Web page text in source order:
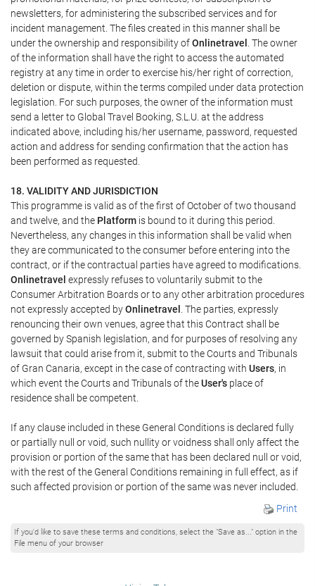
newsletters, for administering the subscribed services and for
incident management. The files created in this manner shall be
under the ownership and responsibility ofOnlinetravel . The owner
of the information shall have the right to access the automated
registry at any time in order to exercise his/her right of correction,
deletion or dispute, within the terms compiled under data protection
legislation. For such purposes, the owner of the information must
send a letter to Global Travel Booking, S.L.U. at the address
indicated above, including his/her username, password, requested
action and address for sending confirmation that the action has
been performed as requested.
18. VALIDITY AND JURISDICTION
This programme is valid as of the first of October of two thousand
and twelve, and the Platform is bound to it during this period.
Nevertheless, any changes in this information shall be valid when
they are communicated to the consumer before entering into the
contract, or if the contractual parties have agreed to modifications.
Onlinetravel expressly refuses to voluntarily submit to the
Consumer Arbitration Boards or to any other arbitration procedures
not expressly accepted byOnlinetravel . The parties, expressly
renouncing their own venues, agree that this Contract shall be
governed by Spanish legislation, and for purposes of resolving any
lawsuit that could arise from it, submit to the Courts and Tribunals
of Gran Canaria, except in the case of contracting with Users, in
which event the Courts and Tribunals of theUser's place of
residence shall be competent.
If any clause included in these General Conditions is declared fully
or partially null or void, such nullity or voidness shall only affect the
provision or portion of the same that has been declared null or void,
with the rest of the General Conditions remaining in full effect, as if
such affected provision or portion of the same was never included.
Print
If you'd like to save these terms and conditions, select the "Save as..." option in the
File menu of your browser